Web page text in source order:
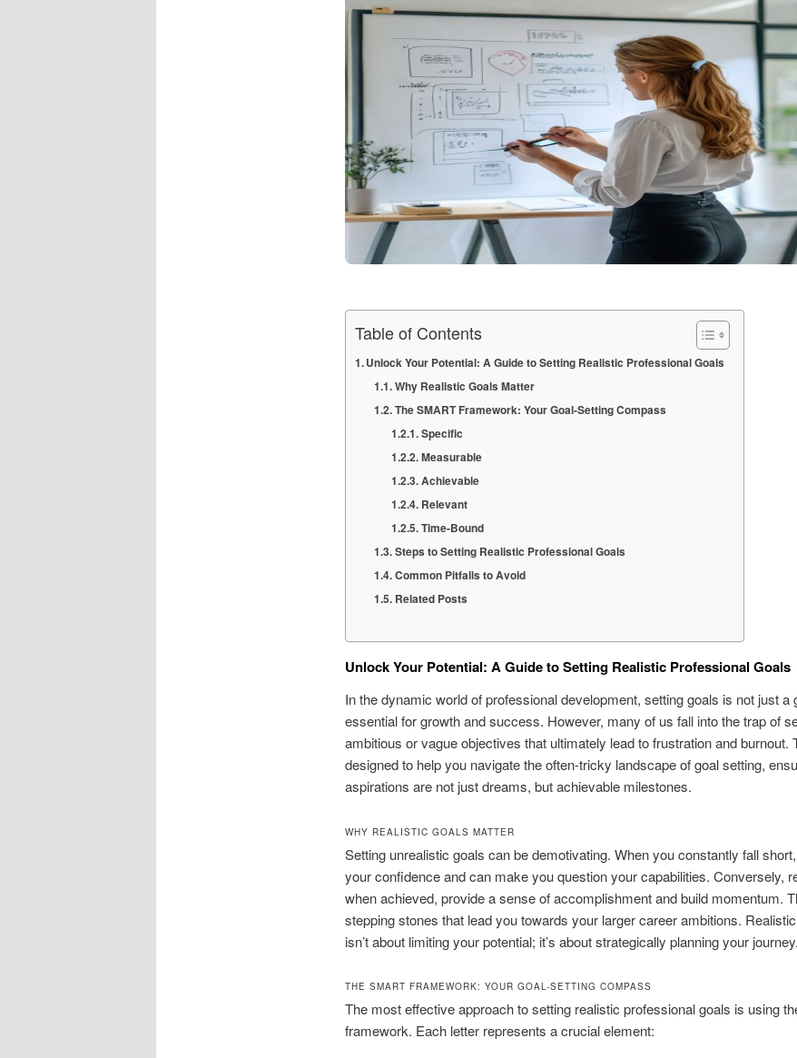
Table of Contents
Unlock Your Potential: A Guide to Setting Realistic Professional Goals
Why Realistic Goals Matter
The SMART Framework: Your Goal-Setting Compass
Specific
Measurable
Achievable
Relevant
Time-Bound
Steps to Setting Realistic Professional Goals
Common Pitfalls to Avoid
Related Posts
Unlock Your Potential: A Guide to Setting Realistic Professional Goals
In the dynamic world of professional development, setting goals is not just a
essential for growth and success. However, many of us fall into the trap of
ambitious or vague objectives that ultimately lead to frustration and burnout.
designed to help you navigate the often-tricky landscape of goal setting,
aspirations are not just dreams, but achievable milestones.
WHY REALISTIC GOALS MATTER
Setting unrealistic goals can be demotivating. When you constantly fall
your confidence and can make you question your capabilities. Conversely,
when achieved, provide a sense of accomplishment and build momentum.
stepping stones that lead you towards your larger career ambitions.
isn’t about limiting your potential; it’s about strategically planning your journey.
THE SMART FRAMEWORK: YOUR GOAL-SETTING COMPASS
The most effective approach to setting realistic professional goals is using
framework. Each letter represents a crucial element: